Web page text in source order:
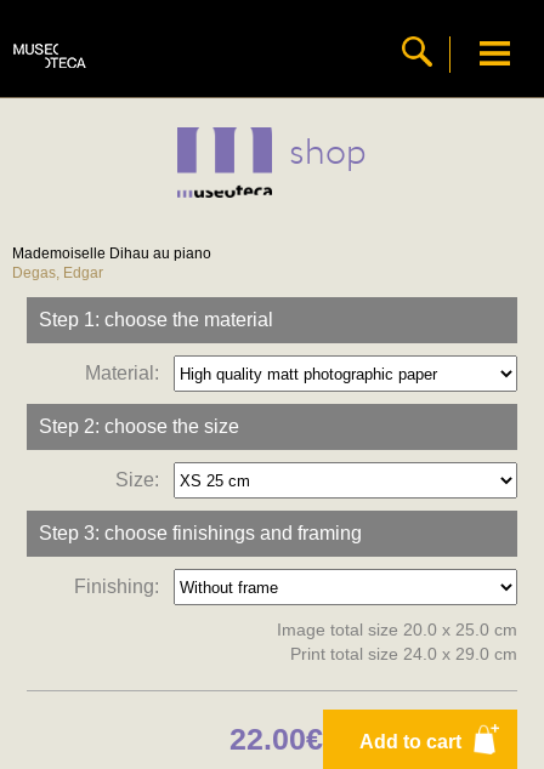
shop
Mademoiselle Dihau au piano
Degas, Edgar
Step 1: choose the material
Material:
Step 2: choose the size
Size:
Step 3: choose finishings and framing
Finishing:
Image total size 20.0 x 25.0 cm
Print total size 24.0 x 29.0 cm
Add to cart
22.00€